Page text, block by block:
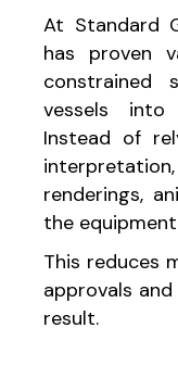
At Standard
has proven
constrained
vessels into
Instead of
renderings,
the
This reduces
approvals
result.